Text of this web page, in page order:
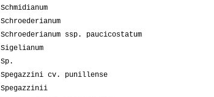
Schmidianum
Schroederianum
Schroederianum ssp. paucicostatum
Sigelianum
Sp.
Spegazzini cv. punillense
Spegazzinii